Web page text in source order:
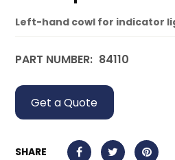
Left-hand cowl for indicator
PART NUMBER: 84110
Get a Quote
SHARE